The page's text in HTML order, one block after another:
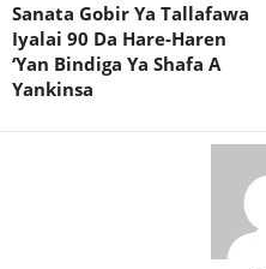
Sanata Gobir Ya Tallafawa
Iyalai 90 Da Hare-Haren
‘Yan Bindiga Ya Shafa A
Yankinsa